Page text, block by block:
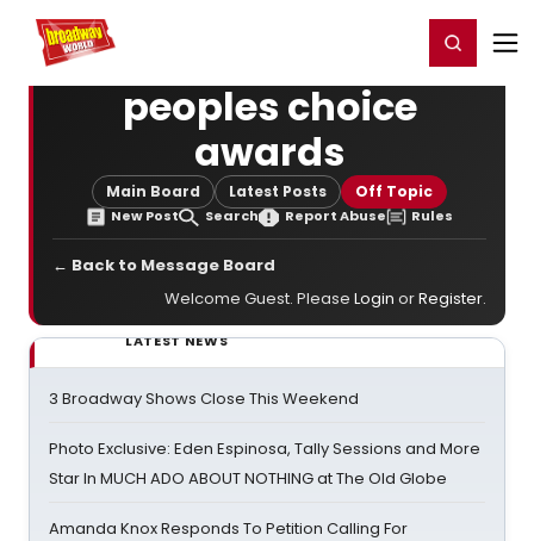
Home For You Register/Login
peoples choice
awards
Main Board Latest Posts Off Topic
New Post Search Report Abuse Rules
← Back to Message Board
Welcome Guest. Please Login orRegister.
LATEST NEWS
3 Broadway Shows Close This Weekend
Photo Exclusive: Eden Espinosa, Tally Sessions and More
Star In MUCH ADO ABOUT NOTHING at The Old Globe
Amanda Knox Responds To Petition Calling For